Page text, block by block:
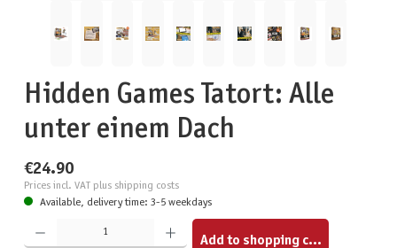
Hidden Games Tatort: Alle
unter einem Dach
€24.90
Prices incl. VAT plus shipping costs
Available, delivery time: 3-5 weekdays
Product Quantity: Enter the desired amount or use the buttons to increase or decrease the quantity.
Add to shopping cart